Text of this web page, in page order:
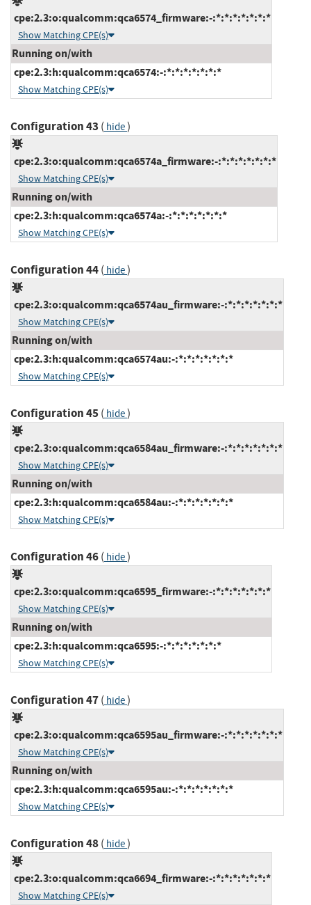
cpe:2.3:o:qualcomm:qca6574_firmware:-:*:*:*:*:*:*:*
Show Matching CPE(s)
Running on/with
cpe:2.3:h:qualcomm:qca6574:-:*:*:*:*:*:*:*
Show Matching CPE(s)
Configuration 43 ( hide)
cpe:2.3:o:qualcomm:qca6574a_firmware:-:*:*:*:*:*:*:*
Show Matching CPE(s)
Running on/with
cpe:2.3:h:qualcomm:qca6574a:-:*:*:*:*:*:*:*
Show Matching CPE(s)
Configuration 44( hide)
cpe:2.3:o:qualcomm:qca6574au_firmware:-:*:*:*:*:*:*:*
Show Matching CPE(s)
Running on/with
cpe:2.3:h:qualcomm:qca6574au:-:*:*:*:*:*:*:*
Show Matching CPE(s)
Configuration 45( hide)
cpe:2.3:o:qualcomm:qca6584au_firmware:-:*:*:*:*:*:*:*
Show Matching CPE(s)
Running on/with
cpe:2.3:h:qualcomm:qca6584au:-:*:*:*:*:*:*:*
Show Matching CPE(s)
Configuration 46( hide)
cpe:2.3:o:qualcomm:qca6595_firmware:-:*:*:*:*:*:*:*
Show Matching CPE(s)
Running on/with
cpe:2.3:h:qualcomm:qca6595:-:*:*:*:*:*:*:*
Show Matching CPE(s)
Configuration 47( hide)
cpe:2.3:o:qualcomm:qca6595au_firmware:-:*:*:*:*:*:*:*
Show Matching CPE(s)
Running on/with
cpe:2.3:h:qualcomm:qca6595au:-:*:*:*:*:*:*:*
Show Matching CPE(s)
Configuration 48( hide)
cpe:2.3:o:qualcomm:qca6694_firmware:-:*:*:*:*:*:*:*
Show Matching CPE(s)